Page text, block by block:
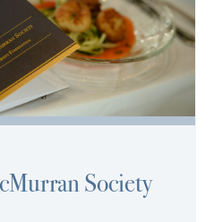
Society